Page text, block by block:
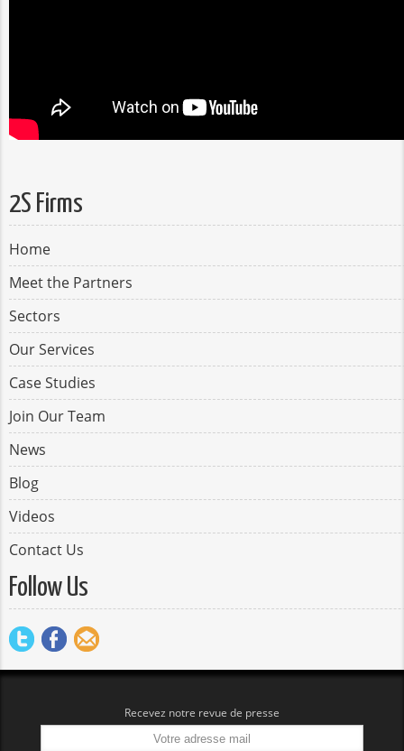
2S Firms
Home
Meet the Partners
Sectors
Our Services
Case Studies
Join Our Team
News
Blog
Videos
Contact Us
Follow Us
Recevez notre revue de presse